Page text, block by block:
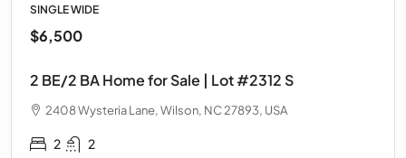
SINGLE WIDE
$6,500
2 BE/2 BA Home for Sale | Lot #2312 S
2408 Wysteria Lane, Wilson, NC 27893, USA
2 2